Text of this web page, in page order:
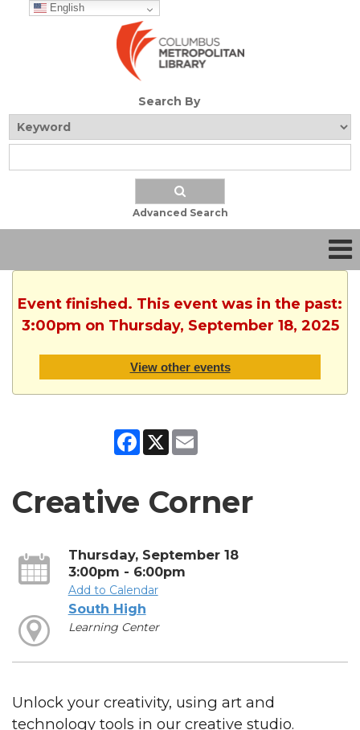
English
Search By
Advanced Search
Event finished. This event was in the past:
3:00pm on Thursday, September 18, 2025
View other events
Facebook
X
Creative Corner
Thursday, September 18
3:00pm - 6:00pm
Add to Calendar
South High
Learning Center
Unlock your creativity, using art and
technology tools in our creative studio.